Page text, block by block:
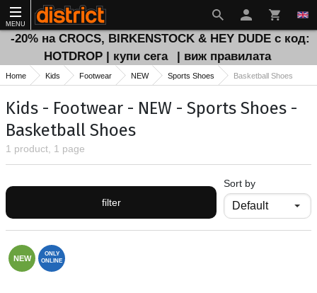
MENU
-20% на CROCS, BIRKENSTOCK & HEY DUDE с код:
HOTDROP | купи сега
| виж правилата
Home Kids Footwear NEW Sports Shoes Basketball Shoes
Kids - Footwear - NEW - Sports Shoes -
Basketball Shoes
1 product, 1 page
filter
Sort by
NEW
ONLY
ONLINE